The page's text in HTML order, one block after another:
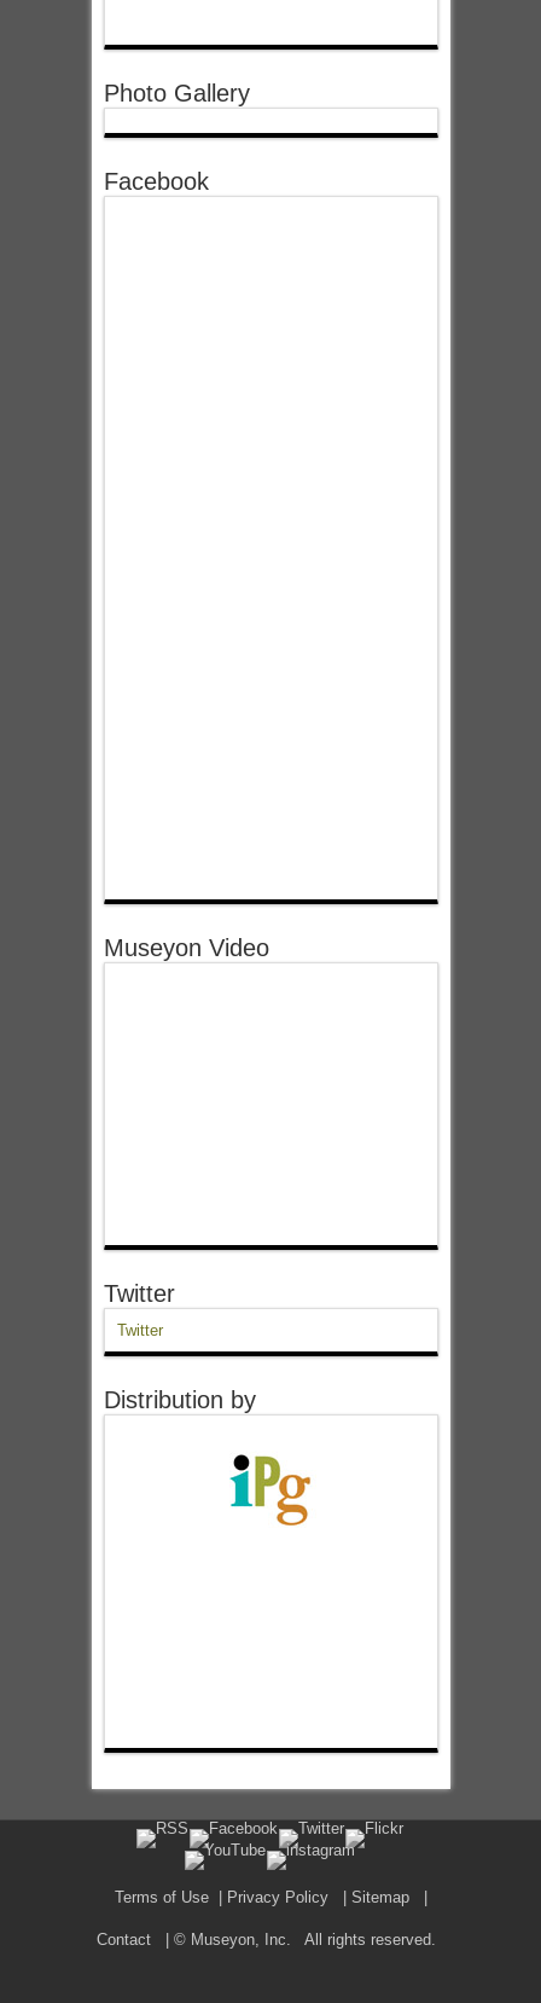
Photo Gallery
Facebook
Museyon Video
Twitter
Twitter
Distribution by
Terms of Use| Privacy Policy| Sitemap|
Contact| © Museyon, Inc. All rights reserved.